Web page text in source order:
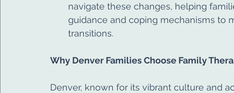
navigate these changes, helping
guidance and coping mechanisms to
transitions.
Why Denver Families Choose Family
Denver, known for its vibrant culture and